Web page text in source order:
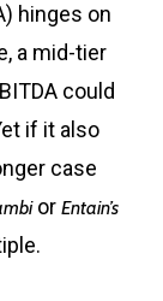
hinges on
a mid-tier
could
if it also
case
or Entain’s